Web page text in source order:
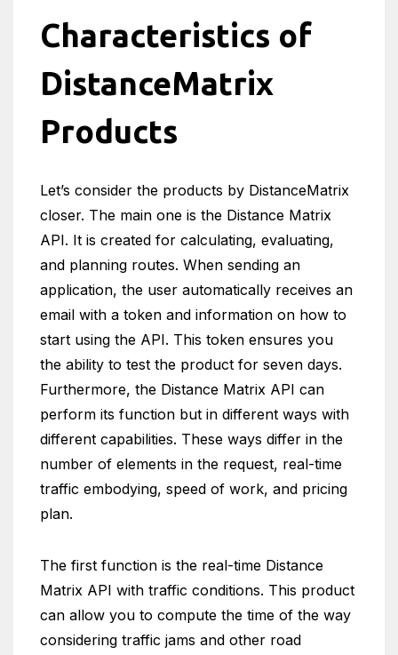
Characteristics of
DistanceMatrix
Products
Let’s consider the products by DistanceMatrix
closer. The main one is the Distance Matrix
API. It is created for calculating, evaluating,
and planning routes. When sending an
application, the user automatically receives an
email with a token and information on how to
start using the API. This token ensures you
the ability to test the product for seven days.
Furthermore, the Distance Matrix API can
perform its function but in different ways with
different capabilities. These ways differ in the
number of elements in the request, real-time
traffic embodying, speed of work, and pricing
plan.
The first function is the real-time Distance
Matrix API with traffic conditions. This product
can allow you to compute the time of the way
considering traffic jams and other road